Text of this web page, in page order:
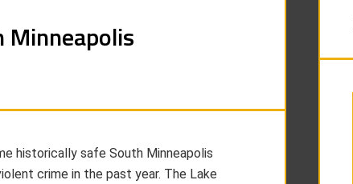
Minneapolis
historically safe South Minneapolis
crime in the past year. The Lake